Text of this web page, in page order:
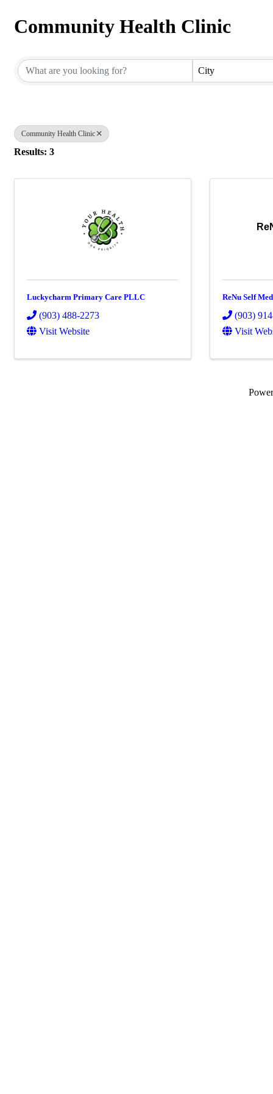
Community Health Clinic
City
Community Health Clinic
Results: 3
Luckycharm Primary Care PLLC
(903) 488-2273
Visit Website
ReNu Self
(903)
Visit